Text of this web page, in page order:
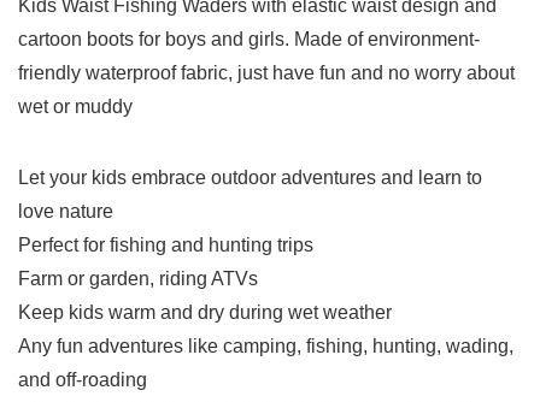
Kids Waist Fishing Waders with elastic waist design and
cartoon boots for boys and girls. Made of environment-
friendly waterproof fabric, just have fun and no worry about
wet or muddy
Let your kids embrace outdoor adventures and learn to
love nature
Perfect for fishing and hunting trips
Farm or garden, riding ATVs
Keep kids warm and dry during wet weather
Any fun adventures like camping, fishing, hunting, wading,
and off-roading